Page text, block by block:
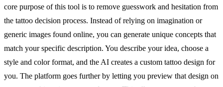
core purpose of this tool is to remove guesswork and hesitation from
the tattoo decision process. Instead of relying on imagination or
generic images found online, you can generate unique concepts that
match your specific description. You describe your idea, choose a
style and color format, and the AI creates a custom tattoo design for
you. The platform goes further by letting you preview that design on